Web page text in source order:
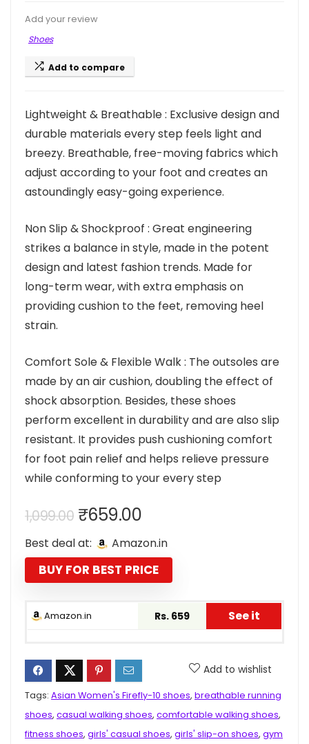
Add your review
Shoes
Add to compare
Lightweight & Breathable : Exclusive design and
durable materials every step feels light and
breezy. Breathable, free-moving fabrics which
adjust according to your foot and creates an
astoundingly easy-going experience.
Non Slip & Shockproof : Great engineering
strikes a balance in style, made in the potent
design and latest fashion trends. Made for
long-term wear, with extra emphasis on
providing cushion to the feet, removing heel
strain.
Comfort Sole & Flexible Walk : The outsoles are
made by an air cushion, doubling the effect of
shock absorption. Besides, these shoes
perform excellent in durability and are also slip
resistant. It provides push cushioning comfort
for foot pain relief and helps relieve pressure
while conforming to your every step
1,099.00 Original
price
was:
₹1,099.00.
₹659.00Current
price
is:
₹659.00.
Best deal at: Amazon.in
BUY FOR BEST PRICE
Amazon.in Rs. 659 See it
Add to wishlist
Tags: Asian Women's Firefly-10 shoes, breathable running
shoes, casual walking shoes, comfortable walking shoes,
fitness shoes, girls' casual shoes, girls' slip-on shoes, gym